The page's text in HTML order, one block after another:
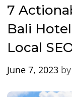
7
Bali
Local
June 7, 2023by